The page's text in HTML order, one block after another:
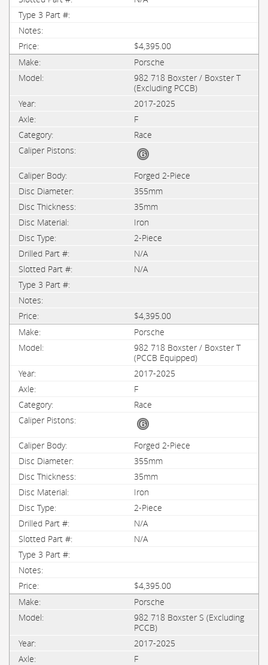
$4,395.00
Porsche
982 718 Boxster / Boxster T
(Excluding PCCB)
2017-2025
F
Race
Forged 2-Piece
355mm
35mm
Iron
2-Piece
N/A
N/A
$4,395.00
Porsche
982 718 Boxster / Boxster T
(PCCB Equipped)
2017-2025
F
Race
Forged 2-Piece
355mm
35mm
Iron
2-Piece
N/A
N/A
$4,395.00
Porsche
982 718 Boxster S (Excluding
PCCB)
2017-2025
F